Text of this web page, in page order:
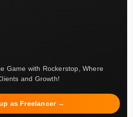
Game with Rockerstop, Where
and Growth!
as Freelancer →